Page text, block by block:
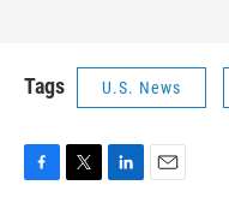
Tags U.S. News